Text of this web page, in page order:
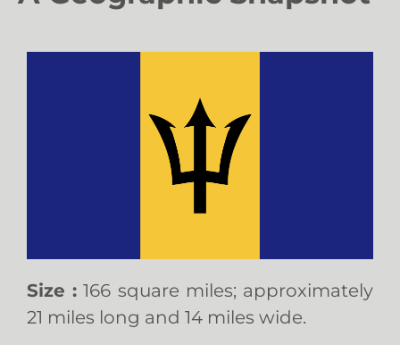
Size : 166 square miles; approximately
21 miles long and 14 miles wide.